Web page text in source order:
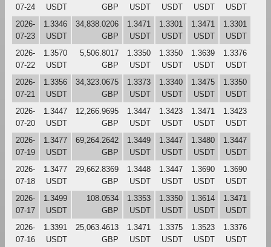
07-24
USDT
GBP
USDT
USDT
USDT
USDT
2026-
07-23
1.3346
USDT
34,838.0206
GBP
1.3471
USDT
1.3301
USDT
1.3471
USDT
1.3301
USDT
2026-
07-22
1.3570
USDT
5,506.8017
GBP
1.3350
USDT
1.3350
USDT
1.3639
USDT
1.3376
USDT
2026-
07-21
1.3356
USDT
34,323.0675
GBP
1.3373
USDT
1.3340
USDT
1.3475
USDT
1.3350
USDT
2026-
07-20
1.3447
USDT
12,266.9695
GBP
1.3447
USDT
1.3423
USDT
1.3471
USDT
1.3423
USDT
2026-
07-19
1.3477
USDT
69,264.2642
GBP
1.3449
USDT
1.3447
USDT
1.3480
USDT
1.3447
USDT
2026-
07-18
1.3477
USDT
29,662.8369
GBP
1.3448
USDT
1.3447
USDT
1.3690
USDT
1.3690
USDT
2026-
07-17
1.3499
USDT
108.0534
GBP
1.3353
USDT
1.3350
USDT
1.3614
USDT
1.3471
USDT
2026-
07-16
1.3391
USDT
25,063.4613
GBP
1.3471
USDT
1.3375
USDT
1.3523
USDT
1.3376
USDT